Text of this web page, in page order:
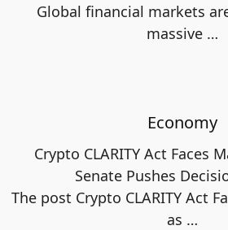
Global financial markets
massive …
Economy
Crypto CLARITY Act Faces
Senate Pushes
The post Crypto CLARITY Act
as …